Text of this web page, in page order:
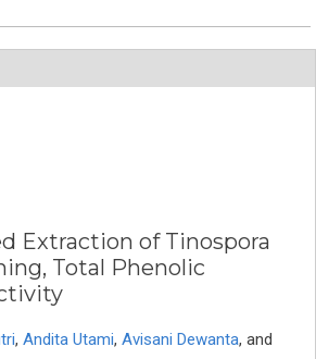
Extraction of Tinospora
Total Phenolic
, Andita Utami, Avisani Dewanta, and